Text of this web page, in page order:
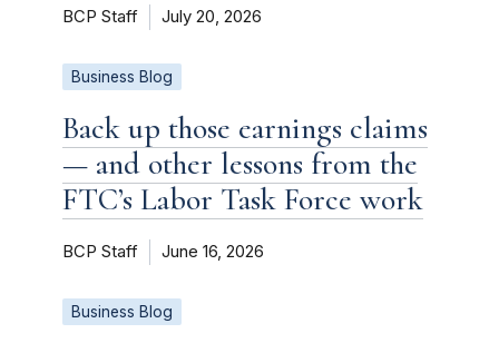
BCP Staff July 20, 2026
Business Blog
Back up those earnings claims
— and other lessons from the
FTC’s Labor Task Force work
BCP Staff June 16, 2026
Business Blog